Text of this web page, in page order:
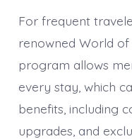
For frequent
renowned World
program allows
every stay, which
benefits, including
upgrades, and